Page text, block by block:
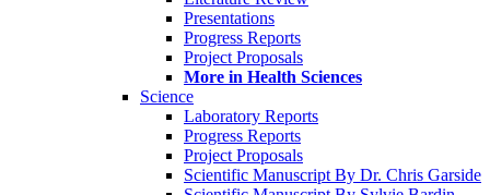
Presentations
Progress Reports
Project Proposals
More in Health Sciences
Science
Laboratory Reports
Progress Reports
Project Proposals
Scientific Manuscript By Dr. Chris Garside